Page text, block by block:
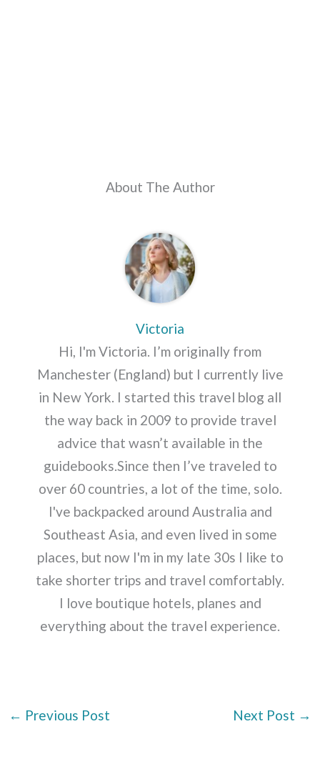
About The Author
Victoria
Hi, I'm Victoria. I’m originally from
Manchester (England) but I currently live
in New York. I started this travel blog all
the way back in 2009 to provide travel
advice that wasn’t available in the
guidebooks.Since then I’ve traveled to
over 60 countries, a lot of the time, solo.
I've backpacked around Australia and
Southeast Asia, and even lived in some
places, but now I'm in my late 30s I like to
take shorter trips and travel comfortably.
I love boutique hotels, planes and
everything about the travel experience.
← Previous Post Next Post →